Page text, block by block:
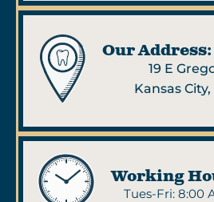
Our Address:
19 E
Kansas City,
Working
Tues-Fri: 8:00